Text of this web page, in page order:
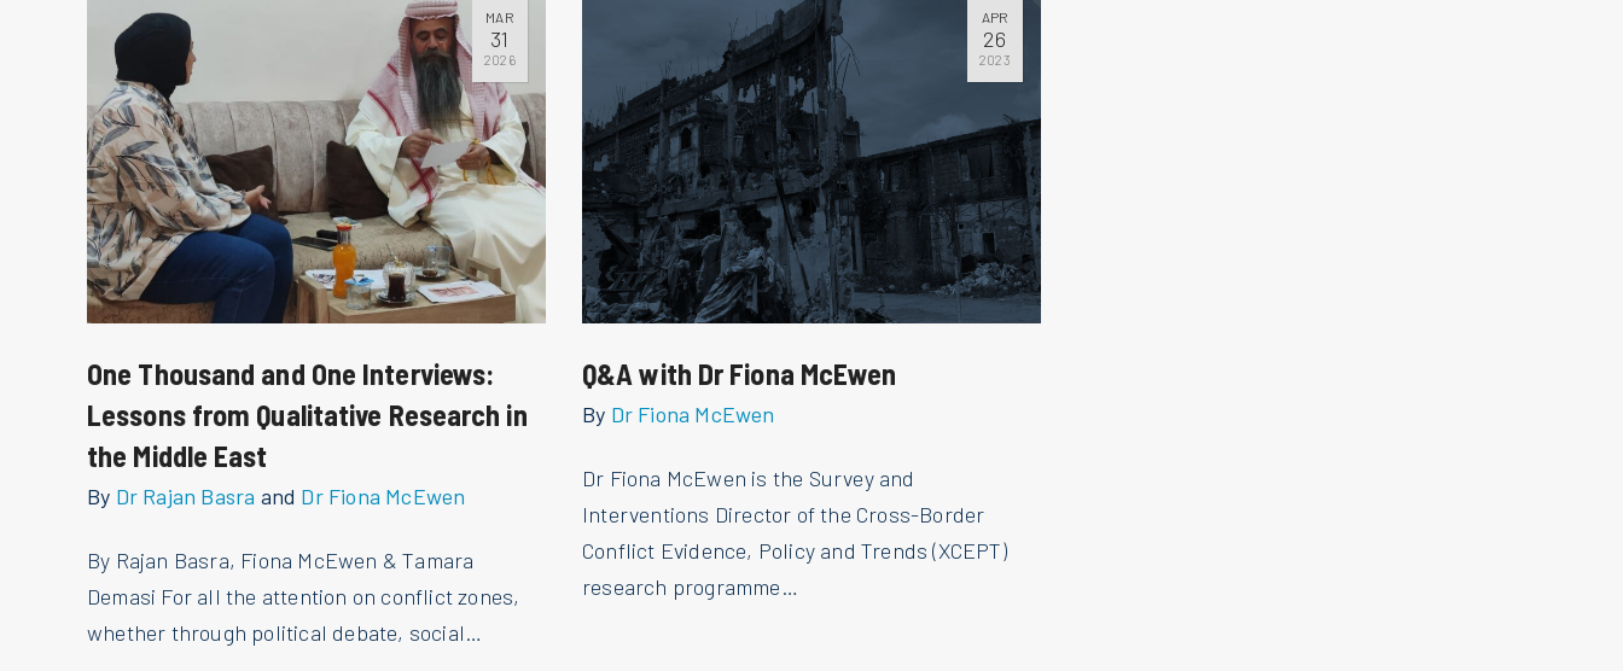
MAR
31
2026
One Thousand and One Interviews:
Lessons from Qualitative Research in
the Middle East
By Dr Rajan Basra and Dr Fiona McEwen
By Rajan Basra, Fiona McEwen & Tamara
Demasi For all the attention on conflict zones,
whether through political debate, social…
APR
26
2023
Q&A with Dr Fiona McEwen
By Dr Fiona McEwen
Dr Fiona McEwen is the Survey and
Interventions Director of the Cross-Border
Conflict Evidence, Policy and Trends (XCEPT)
research programme…